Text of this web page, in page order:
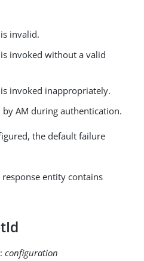
invalid.
invoked without a valid
invoked inappropriately.
AM during authentication.
the default failure
response entity contains
:configuration